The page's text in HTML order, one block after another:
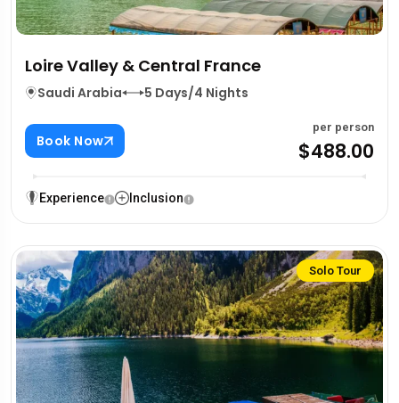
Loire Valley & Central France
Saudi Arabia 5 Days/4 Nights
Book Now
per person
$488.00
Experience Inclusion
Solo Tour